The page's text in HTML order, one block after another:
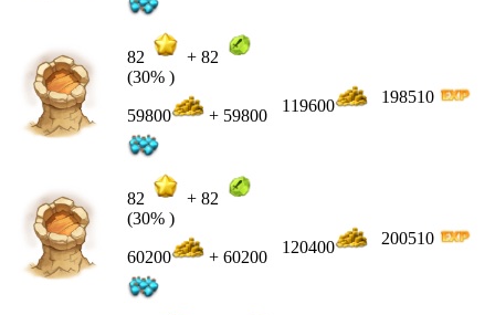
82 + 82
(30% )
59800 + 59800
119600 198510
82 + 82
(30% )
60200 + 60200
120400 200510